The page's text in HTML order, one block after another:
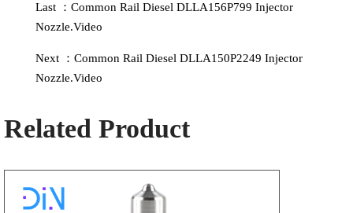
Last ：Common Rail Diesel DLLA156P799 Injector
Nozzle.Video
Next ：Common Rail Diesel DLLA150P2249 Injector
Nozzle.Video
Related Product